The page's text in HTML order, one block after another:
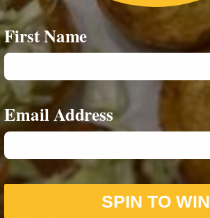
First Name
Email Address
SPIN TO WIN